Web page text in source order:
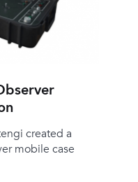
created a
mobile case